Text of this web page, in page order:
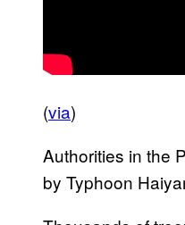
(via)
Authorities in the
by Typhoon